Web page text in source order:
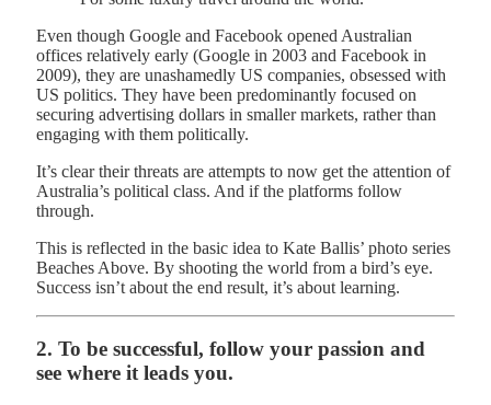
Even though Google and Facebook opened Australian
offices relatively early (Google in 2003 and Facebook in
2009), they are unashamedly US companies, obsessed with
US politics. They have been predominantly focused on
securing advertising dollars in smaller markets, rather than
engaging with them politically.
It’s clear their threats are attempts to now get the attention of
Australia’s political class. And if the platforms follow
through.
This is reflected in the basic idea to Kate Ballis’ photo series
Beaches Above. By shooting the world from a bird’s eye.
Success isn’t about the end result, it’s about learning.
2. To be successful, follow your passion and
see where it leads you.